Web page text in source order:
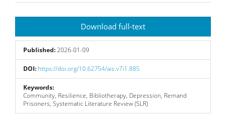
Sidebar
Download full-text
Published:2026-01-09
DOI: https://doi.org/10.62754/ais.v7i1.885
Keywords:
Community, Resilience, Bibliotherapy, Depression, Remand
Prisoners, Systematic Literature Review (SLR)